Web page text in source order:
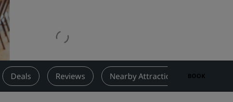
Business traveler
City center hotels
Visit our blog
Deals Reviews Nearby Attractions Contact
BOOK